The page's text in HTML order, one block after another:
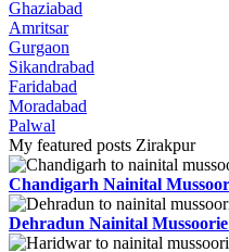
Ghaziabad
Amritsar
Gurgaon
Sikandrabad
Faridabad
Moradabad
Palwal
My featured posts Zirakpur
Chandigarh Nainital
Dehradun Nainital